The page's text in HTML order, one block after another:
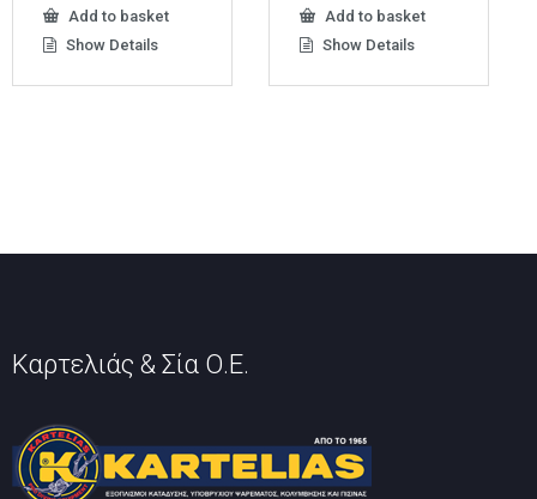
Add to basket
Show Details
Add to basket
Show Details
Καρτελιάς & Σία Ο.Ε.